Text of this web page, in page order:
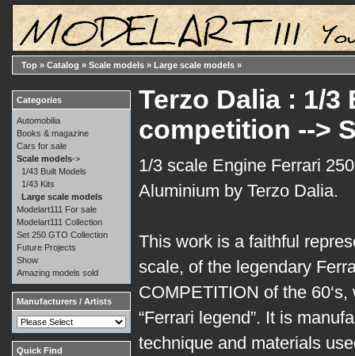
Top » Catalog » Scale models » Large scale models »
Terzo Dalia : 1/3
competition -->
1/3 scale Engine Ferrari
Aluminium by Terzo Dalia.
This work is a faithful
scale, of the legendary
COMPETITION of the
“Ferrari legend”. It is
technique and materials
Categories
Automobilia
Books & magazine
Cars for sale
Scale models->
1/43 Built Models
1/43 Kits
Large scale models
Modelart111 For sale
Modelart111 Collection
Set 250 GTO Collection
Future Projects
Show
Amazing models sold
Manufacturers / Artists
Quick Find